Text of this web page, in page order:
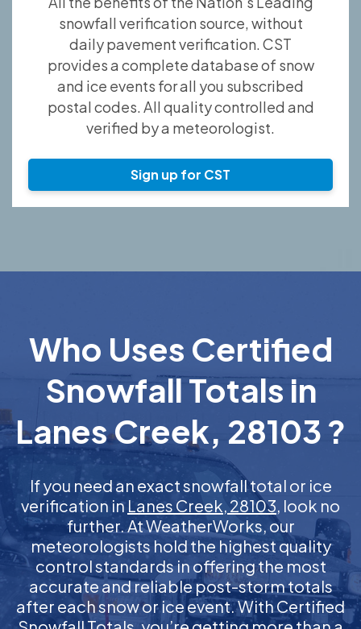
snowfall verification source, without
daily pavement verification. CST
provides a complete database of snow
and ice events for all you subscribed
postal codes. All quality controlled and
verified by a meteorologist.
Sign up for CST
Who Uses Certified
Snowfall Totals in
Lanes Creek, 28103 ?
If you need an exact snowfall total or ice
verification in Lanes Creek, 28103, look no
further. At WeatherWorks, our
meteorologists hold the highest quality
control standards in offering the most
accurate and reliable post-storm totals
after each snow or ice event. With Certified